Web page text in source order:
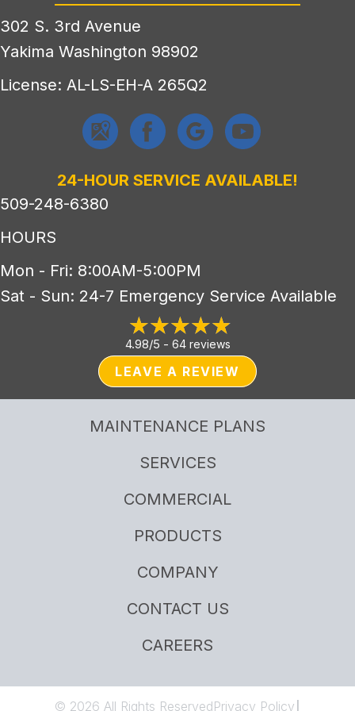
302 S. 3rd Avenue
Yakima Washington 98902
License: AL-LS-EH-A 265Q2
24-HOUR SERVICE AVAILABLE!
509-248-6380
HOURS
Mon - Fri: 8:00AM-5:00PM
Sat - Sun: 24-7 Emergency Service Available
4.98/5 - 64 reviews
LEAVE A REVIEW
MAINTENANCE PLANS
SERVICES
COMMERCIAL
PRODUCTS
COMPANY
CONTACT US
CAREERS
© 2026 All Rights ReservedPrivacy Policy